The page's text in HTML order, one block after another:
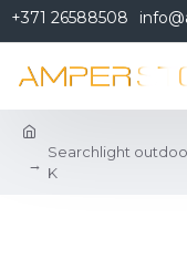
+371 26588508
Searchlight
K